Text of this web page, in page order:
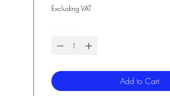
Excluding VAT
Add to Cart